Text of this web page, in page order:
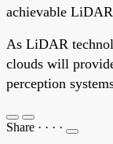
achievable
As LiDAR
clouds will
perception
Share · · · ·